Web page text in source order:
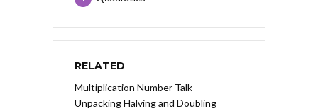
RELATED
Multiplication Number Talk –
Unpacking Halving and Doubling